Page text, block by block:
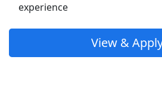
experience
View &
Uber Eats